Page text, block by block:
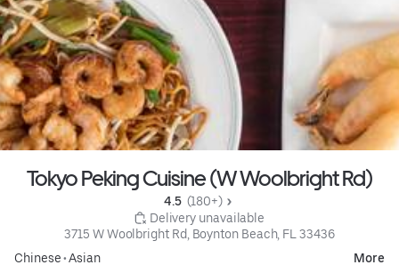
Tokyo Peking Cuisine (W Woolbright Rd)
4.5 (180+)
Delivery unavailable
3715 W Woolbright Rd, Boynton Beach, FL 33436
Chinese•Asian More